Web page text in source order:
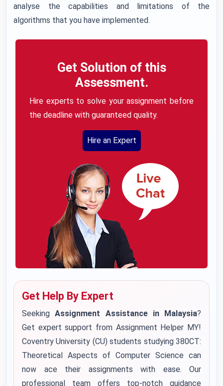
analyse the capabilities and limitations of the
algorithms that you have implemented.
Get Solution of this
Assessment.
Hire experts to solve your assignment before
the deadline with guaranteed quality.
Hire an Expert
Get Help By Expert
SeekingAssignment Assistance in Malaysia?
Get expert support from Assignment Helper MY!
Coventry University (CU) students studying 380CT:
Theoretical Aspects of Computer Science can
now ace their assignments with ease. Our
professional team offers top-notch guidance